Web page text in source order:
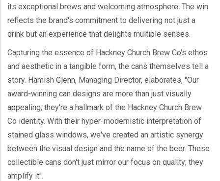
its exceptional brews and welcoming atmosphere. The win
reflects the brand's commitment to delivering not just a
drink but an experience that delights multiple senses.
Capturing the essence of Hackney Church Brew Co's ethos
and aesthetic in a tangible form, the cans themselves tell a
story. Hamish Glenn, Managing Director, elaborates, "Our
award-winning can designs are more than just visually
appealing; they're a hallmark of the Hackney Church Brew
Co identity. With their hyper-modernistic interpretation of
stained glass windows, we've created an artistic synergy
between the visual design and the name of the beer. These
collectible cans don't just mirror our focus on quality; they
amplify it".